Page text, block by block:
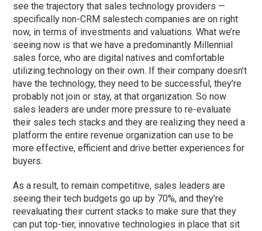
see the trajectory that sales technology providers —
specifically non-CRM salestech companies are on right
now, in terms of investments and valuations. What we’re
seeing now is that we have a predominantly Millennial
sales force, who are digital natives and comfortable
utilizing technology on their own. If their company doesn’t
have the technology, they need to be successful, they’re
probably not join or stay, at that organization. So now
sales leaders are under more pressure to re-evaluate
their sales tech stacks and they are realizing they need a
platform the entire revenue organization can use to be
more effective, efficient and drive better experiences for
buyers.
As a result, to remain competitive, sales leaders are
seeing their tech budgets go up by 70%, and they’re
reevaluating their current stacks to make sure that they
can put top-tier, innovative technologies in place that sit